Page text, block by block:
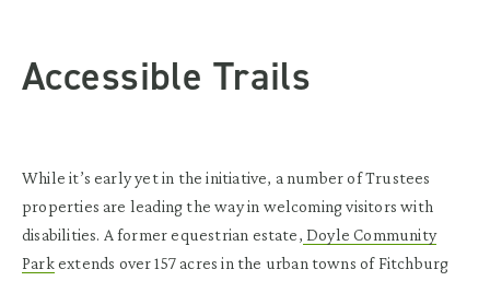
Accessible Trails
While it’s early yet in the initiative, a number of Trustees
properties are leading the way in welcoming visitors with
disabilities. A former equestrian estate, Doyle Community
Parkextends over 157 acres in the urban towns of Fitchburg